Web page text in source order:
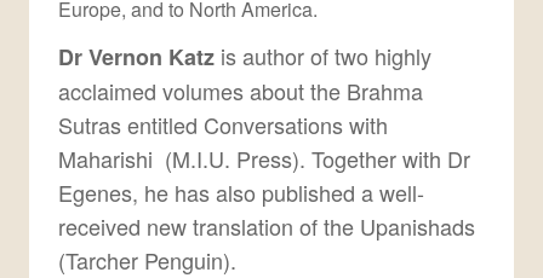
Europe, and to North America.
Dr Vernon Katz is author of two highly
acclaimed volumes about the Brahma
Sutras entitled Conversations with
Maharishi (M.I.U. Press). Together with Dr
Egenes, he has also published a well-
received new translation of the Upanishads
(Tarcher Penguin).